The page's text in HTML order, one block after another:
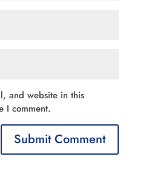
and website in this
I comment.